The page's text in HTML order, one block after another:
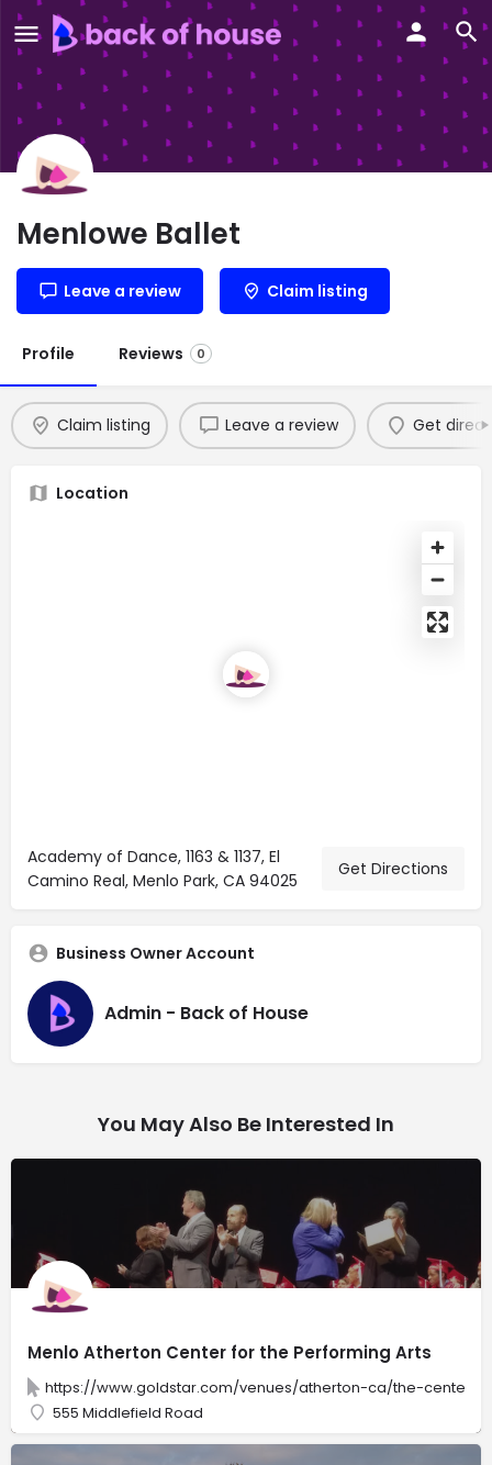
Menlowe Ballet
Leave a review Claim listing
Profile Reviews 0
Claim listing Leave a review Get
Location
Academy of Dance, 1163 & 1137, El
Camino Real, Menlo Park, CA 94025
Get Directions
Business Owner Account
Admin - Back of House
You May Also Be Interested In
Menlo Atherton Center for the Performing Arts
https://www.goldstar.com/venues/atherton-ca/the-center-
555 Middlefield Road